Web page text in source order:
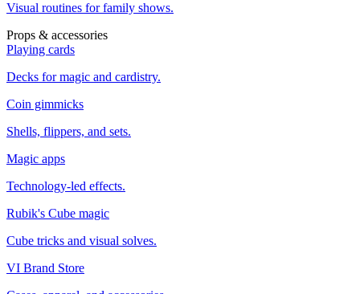
Visual routines for family shows.
Props & accessories
Playing cards
Decks for magic and cardistry.
Coin gimmicks
Shells, flippers, and sets.
Magic apps
Technology-led effects.
Rubik's Cube magic
Cube tricks and visual solves.
VI Brand Store